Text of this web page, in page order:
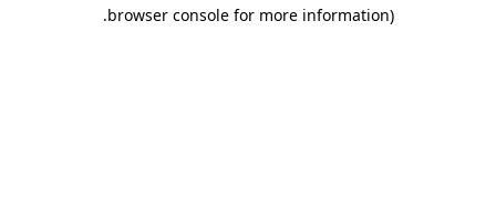
browser console for more information)
.